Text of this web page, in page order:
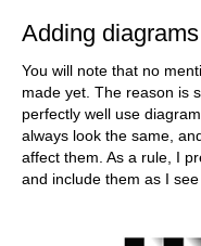
Adding diagrams
You will note that no
made yet. The reason is
perfectly well use
always look the same,
affect them. As a rule, I
and include them as I see